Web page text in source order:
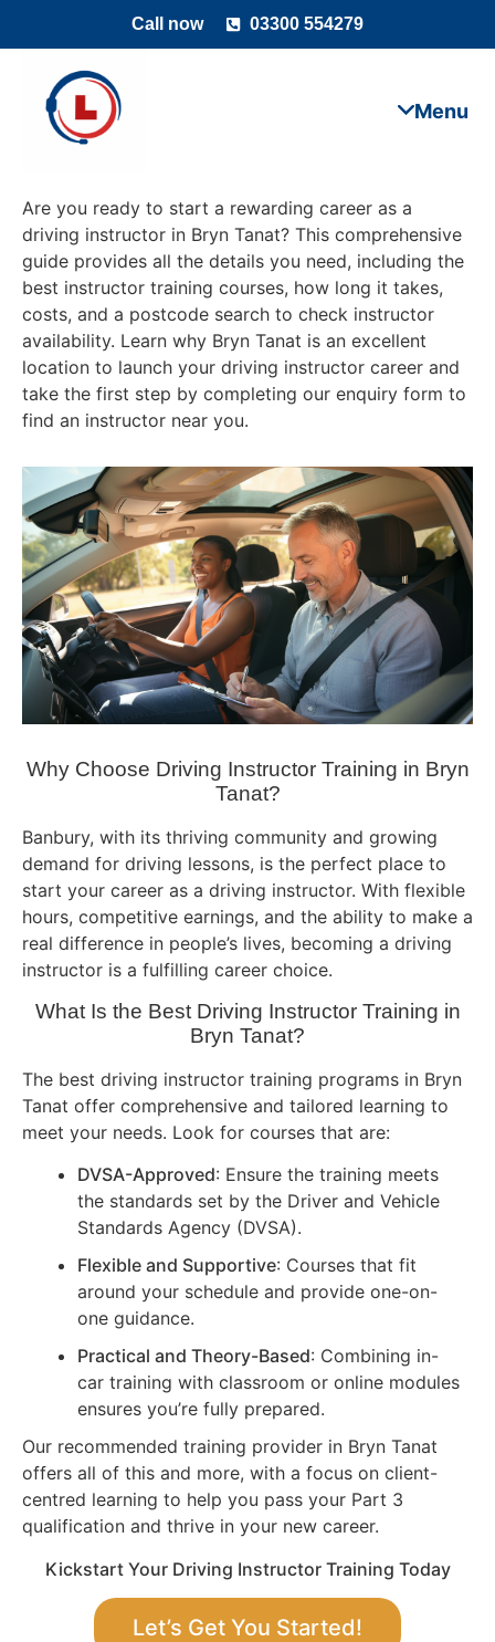
Call now 03300 554279
Are you ready to start a rewarding career as a
driving instructor in Bryn Tanat? This comprehensive
guide provides all the details you need, including the
best instructor training courses, how long it takes,
costs, and a postcode search to check instructor
availability. Learn why Bryn Tanat is an excellent
location to launch your driving instructor career and
take the first step by completing our enquiry form to
find an instructor near you.
Why Choose Driving Instructor Training in Bryn
Tanat?
Banbury, with its thriving community and growing
demand for driving lessons, is the perfect place to
start your career as a driving instructor. With flexible
hours, competitive earnings, and the ability to make a
real difference in people’s lives, becoming a driving
instructor is a fulfilling career choice.
What Is the Best Driving Instructor Training in
Bryn Tanat?
The best driving instructor training programs in Bryn
Tanat offer comprehensive and tailored learning to
meet your needs. Look for courses that are:
DVSA-Approved: Ensure the training meets
the standards set by the Driver and Vehicle
Standards Agency (DVSA).
Flexible and Supportive: Courses that fit
around your schedule and provide one-on-
one guidance.
Practical and Theory-Based: Combining in-
car training with classroom or online modules
ensures you’re fully prepared.
Our recommended training provider in Bryn Tanat
offers all of this and more, with a focus on client-
centred learning to help you pass your Part 3
qualification and thrive in your new career.
Kickstart Your Driving Instructor Training Today
Let’s Get You Started!